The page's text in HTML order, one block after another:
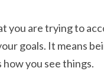
you are trying to
goals. It means
you see things.